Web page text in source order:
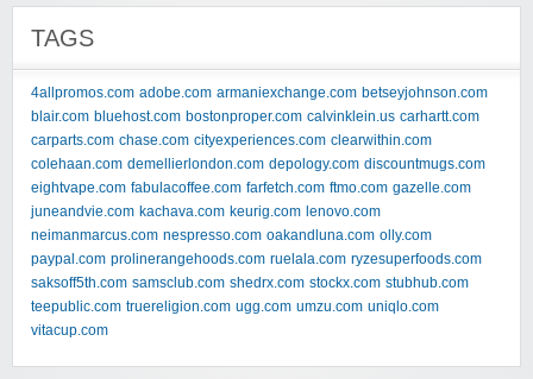
TAGS
4allpromos.com adobe.com armaniexchange.com betseyjohnson.com
blair.com bluehost.com bostonproper.com calvinklein.us carhartt.com
carparts.com chase.com cityexperiences.com clearwithin.com
colehaan.com demellierlondon.com depology.com discountmugs.com
eightvape.com fabulacoffee.com farfetch.com ftmo.com gazelle.com
juneandvie.com kachava.com keurig.com lenovo.com
neimanmarcus.com nespresso.com oakandluna.com olly.com
paypal.com prolinerangehoods.com ruelala.com ryzesuperfoods.com
saksoff5th.com samsclub.com shedrx.com stockx.com stubhub.com
teepublic.com truereligion.com ugg.com umzu.com uniqlo.com
vitacup.com